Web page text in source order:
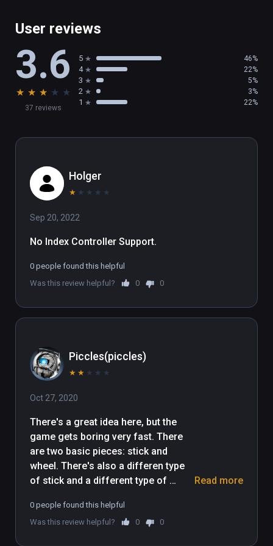
User reviews
3.6
★ ★ ★ ★ ★
37 reviews
5 46%
4 22%
3 5%
2 3%
1 22%
Holger
★ ★ ★ ★ ★
Sep 20, 2022
No Index Controller Support.
0 people found this helpful
Was this review helpful?
0 0
Piccles(piccles)
★ ★ ★ ★ ★
Oct 27, 2020
There's a great idea here, but the
game gets boring very fast. There
are two basic pieces: stick and
wheel. There's also a differen type
of stick and a different type of
explains how, if at all, they are
different. Almost every single level
Read more
0 people found this helpful
Was this review helpful?
0 0